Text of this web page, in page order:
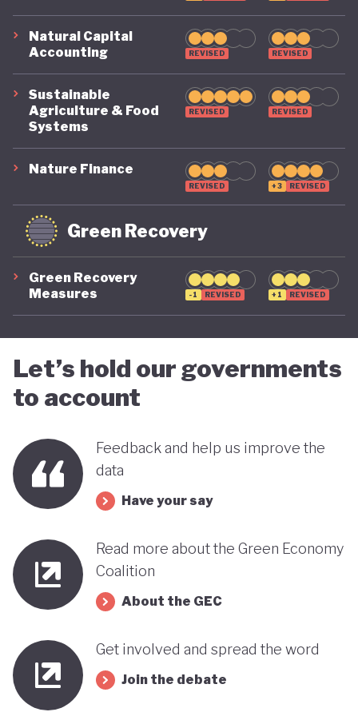
Natural Capital
Accounting
REVISED REVISED
Sustainable
Agriculture & Food
Systems
REVISED REVISED
Nature Finance
REVISED +3 REVISED
Green Recovery
Green Recovery
Measures
-1 REVISED +1 REVISED
Let’s hold our governments
to account
Feedback and help us improve the
data
Have your say
Read more about the Green Economy
Coalition
About the GEC
Get involved and spread the word
Join the debate